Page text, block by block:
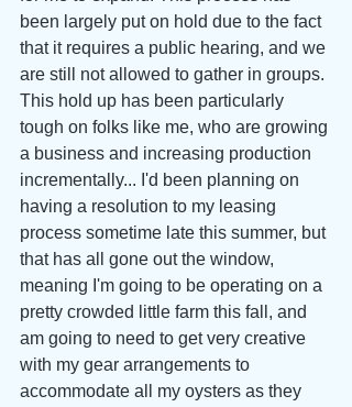
been largely put on hold due to the fact
that it requires a public hearing, and we
are still not allowed to gather in groups.
This hold up has been particularly
tough on folks like me, who are growing
a business and increasing production
incrementally... I'd been planning on
having a resolution to my leasing
process sometime late this summer, but
that has all gone out the window,
meaning I'm going to be operating on a
pretty crowded little farm this fall, and
am going to need to get very creative
with my gear arrangements to
accommodate all my oysters as they